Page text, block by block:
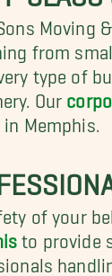
Moving
from
type of
Our
Memphis.
of your
to provide